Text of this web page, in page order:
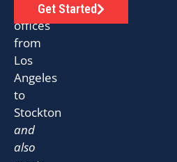
offices
from
Los
Angeles
to
Stockton
and
also
Get Started